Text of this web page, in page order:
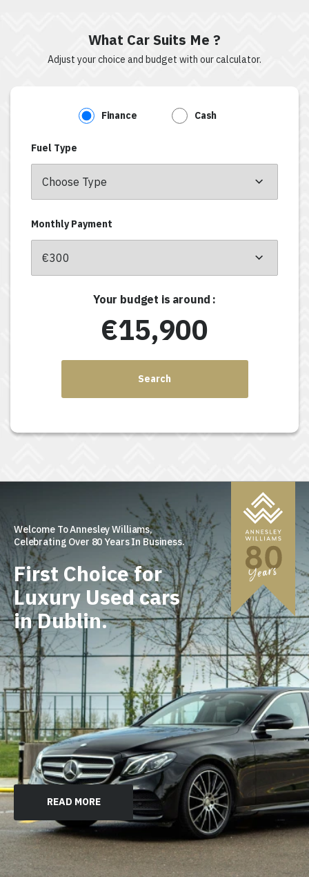
What Car Suits Me ?
Adjust your choice and budget with our calculator.
Finance Cash
Fuel Type
Monthly Payment
Your budget is around :
€15,900
Search
Welcome To Annesley Williams,
Celebrating Over 80 Years In Business.
First Choice for
Luxury Used cars
in Dublin.
READ MORE